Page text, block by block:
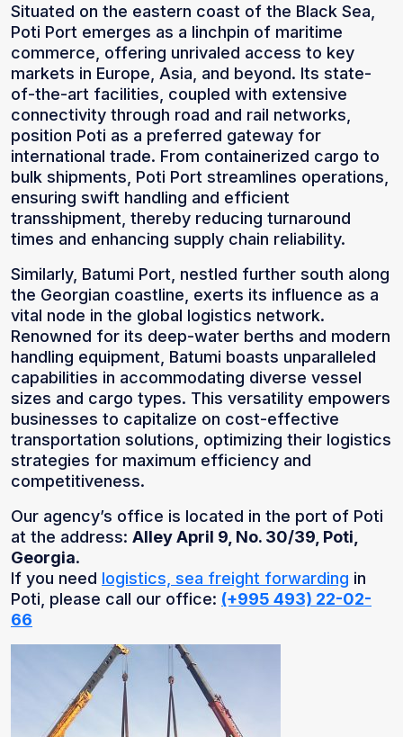
Situated on the eastern coast of the Black Sea,
Poti Port emerges as a linchpin of maritime
commerce, offering unrivaled access to key
markets in Europe, Asia, and beyond. Its state-
of-the-art facilities, coupled with extensive
connectivity through road and rail networks,
position Poti as a preferred gateway for
international trade. From containerized cargo to
bulk shipments, Poti Port streamlines operations,
ensuring swift handling and efficient
transshipment, thereby reducing turnaround
times and enhancing supply chain reliability.
Similarly, Batumi Port, nestled further south along
the Georgian coastline, exerts its influence as a
vital node in the global logistics network.
Renowned for its deep-water berths and modern
handling equipment, Batumi boasts unparalleled
capabilities in accommodating diverse vessel
sizes and cargo types. This versatility empowers
businesses to capitalize on cost-effective
transportation solutions, optimizing their logistics
strategies for maximum efficiency and
competitiveness.
Our agency’s office is located in the port of Poti
at the address: Alley April 9, No. 30/39, Poti,
Georgia.
If you need logistics, sea freight forwarding in
Poti, please call our office: (+995 493) 22-02-
66